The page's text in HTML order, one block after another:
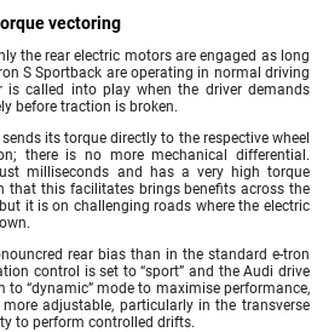
vectoring
the rear electric motors are engaged as long
S Sportback are operating in normal driving
is called into play when the driver demands
before traction is broken.
its torque directly to the respective wheel
there is no more mechanical differential.
milliseconds and has a very high torque
that this facilitates brings benefits across the
it is on challenging roads where the electric
rear bias than in the standard e-tron
control is set to “sport” and the Audi drive
“dynamic” mode to maximise performance,
adjustable, particularly in the transverse
to perform controlled drifts.